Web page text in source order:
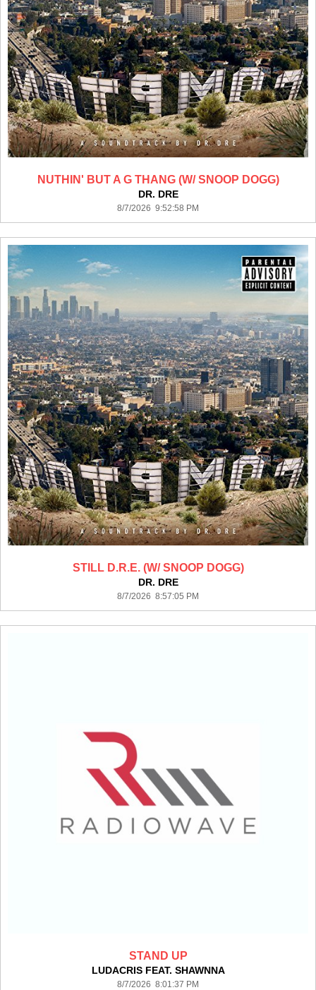
NUTHIN' BUT A G THANG (W/ SNOOP DOGG)
DR. DRE
8/7/2026 9:52:58 PM
STILL D.R.E. (W/ SNOOP DOGG)
DR. DRE
8/7/2026 8:57:05 PM
STAND UP
LUDACRIS FEAT. SHAWNNA
8/7/2026 8:01:37 PM